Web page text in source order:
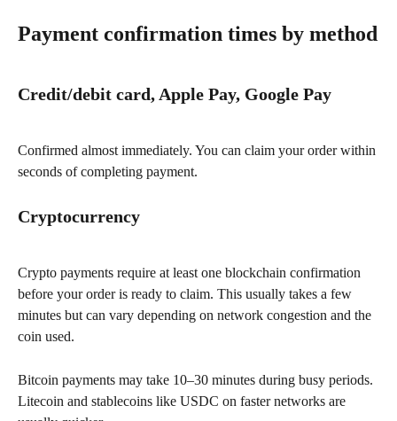
Payment confirmation times by method
Credit/debit card, Apple Pay, Google Pay
Confirmed almost immediately. You can claim your order within
seconds of completing payment.
Cryptocurrency
Crypto payments require at least one blockchain confirmation
before your order is ready to claim. This usually takes a few
minutes but can vary depending on network congestion and the
coin used.
Bitcoin payments may take 10–30 minutes during busy periods.
Litecoin and stablecoins like USDC on faster networks are